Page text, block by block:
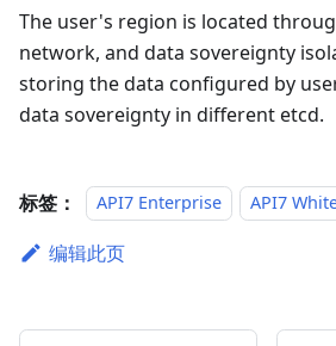
The user's region is located
network, and data sovereignty
storing the data configured by
data sovereignty in different etcd.
标签： API7 Enterprise API7
编辑此页